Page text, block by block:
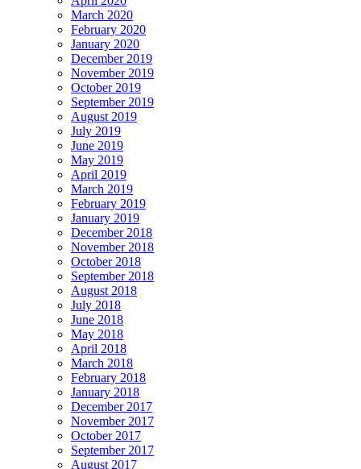
March 2020
February 2020
January 2020
December 2019
November 2019
October 2019
September 2019
August 2019
July 2019
June 2019
May 2019
April 2019
March 2019
February 2019
January 2019
December 2018
November 2018
October 2018
September 2018
August 2018
July 2018
June 2018
May 2018
April 2018
March 2018
February 2018
January 2018
December 2017
November 2017
October 2017
September 2017
August 2017